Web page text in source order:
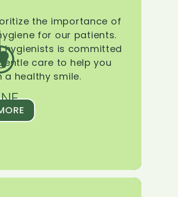
the importance of
for our patients.
is committed
care to help you
a healthy smile.